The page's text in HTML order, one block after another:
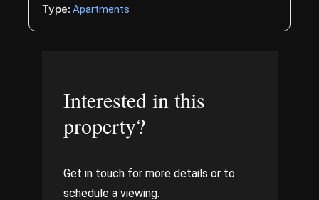
Type: Apartments
Interested in this
property?
Get in touch for more details or to
schedule a viewing.